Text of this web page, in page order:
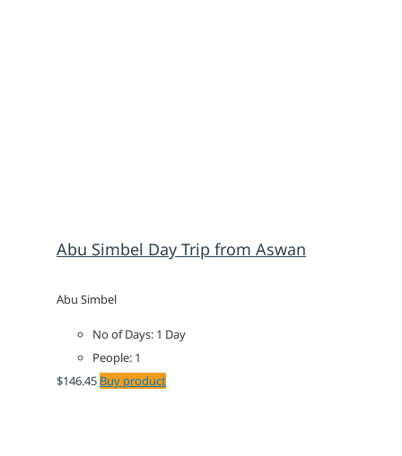
Abu Simbel Day Trip from Aswan
Abu Simbel
No of Days: 1 Day
People: 1
$146.45 Buy product